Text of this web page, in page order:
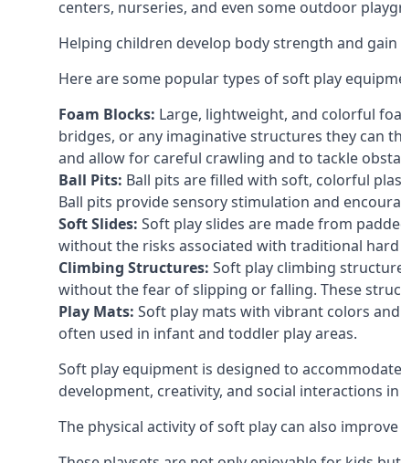
centers, nurseries, and even some outdoor
Helping children develop body strength and
Here are some popular types of soft play
Foam Blocks: Large, lightweight, and colorful
bridges, or any imaginative structures they can
and allow for careful crawling and to tackle
Ball Pits: Ball pits are filled with soft, colorful
Ball pits provide sensory stimulation and
Soft Slides: Soft play slides are made from
without the risks associated with traditional
Climbing Structures: Soft play climbing
without the fear of slipping or falling. These
Play Mats: Soft play mats with vibrant colors
often used in infant and toddler play areas.
Soft play equipment is designed to
development, creativity, and social interactions
The physical activity of soft play can also